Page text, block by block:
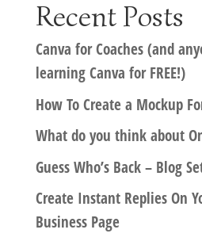
Recent Posts
Canva for Coaches (and
learning Canva for FREE!)
How To Create a Mockup
What do you think about
Guess Who’s Back – Blog
Create Instant Replies On
Business Page